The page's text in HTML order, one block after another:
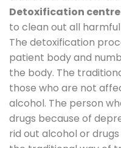
Detoxification
to clean out all
The detoxification
patient body and
the body. The
those who are not
alcohol. The person
drugs because of
rid out alcohol or